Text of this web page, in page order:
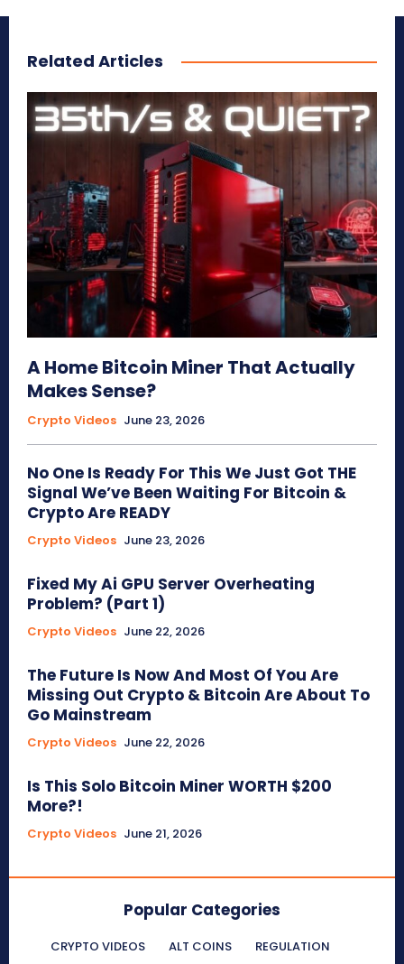
Related Articles
A Home Bitcoin Miner That Actually
Makes Sense?
Crypto Videos June 23, 2026
No One Is Ready For This We Just Got THE
Signal We’ve Been Waiting For Bitcoin &
Crypto Are READY
Crypto Videos June 23, 2026
Fixed My Ai GPU Server Overheating
Problem? (Part 1)
Crypto Videos June 22, 2026
The Future Is Now And Most Of You Are
Missing Out Crypto & Bitcoin Are About To
Go Mainstream
Crypto Videos June 22, 2026
Is This Solo Bitcoin Miner WORTH $200
More?!
Crypto Videos June 21, 2026
Popular Categories
CRYPTO VIDEOS ALT COINS
REGULATION